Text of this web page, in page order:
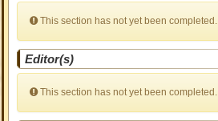
This section has not yet been completed.
Editor(s)
This section has not yet been completed.